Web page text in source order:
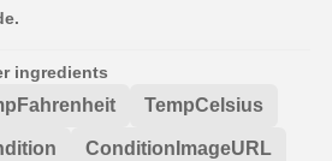
ingredients
TempCelsius
ConditionImageURL